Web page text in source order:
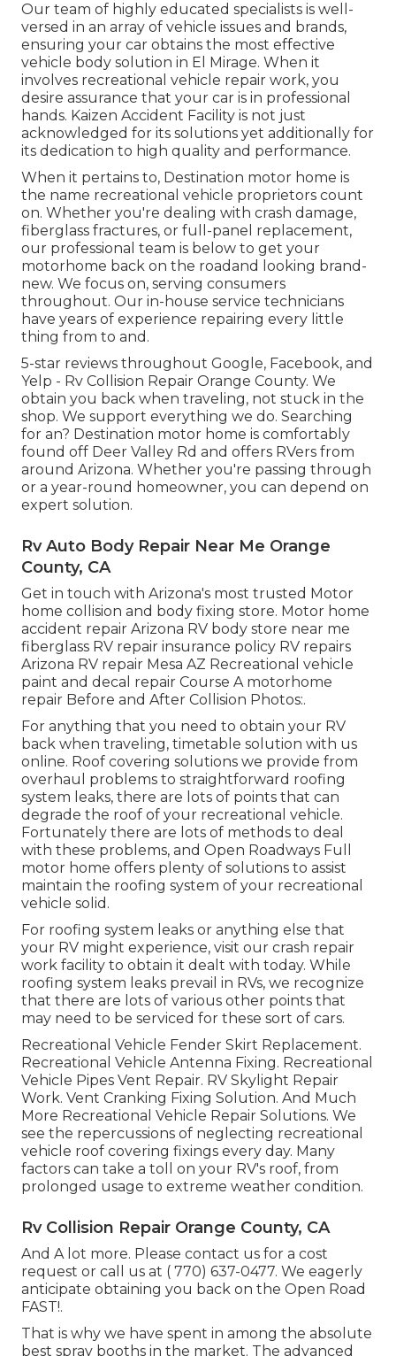
Our team of highly educated specialists is well-
versed in an array of vehicle issues and brands,
ensuring your car obtains the most effective
vehicle body solution in El Mirage. When it
involves recreational vehicle repair work, you
desire assurance that your car is in professional
hands. Kaizen Accident Facility is not just
acknowledged for its solutions yet additionally for
its dedication to high quality and performance.
When it pertains to, Destination motor home is
the name recreational vehicle proprietors count
on. Whether you're dealing with crash damage,
fiberglass fractures, or full-panel replacement,
our professional team is below to get your
motorhome back on the roadand looking brand-
new. We focus on, serving consumers
throughout. Our in-house service technicians
have years of experience repairing every little
thing from to and.
5-star reviews throughout Google, Facebook, and
Yelp - Rv Collision Repair Orange County. We
obtain you back when traveling, not stuck in the
shop. We support everything we do. Searching
for an? Destination motor home is comfortably
found off Deer Valley Rd and offers RVers from
around Arizona. Whether you're passing through
or a year-round homeowner, you can depend on
expert solution.
Rv Auto Body Repair Near Me Orange
County, CA
Get in touch with Arizona's most trusted Motor
home collision and body fixing store. Motor home
accident repair Arizona RV body store near me
fiberglass RV repair insurance policy RV repairs
Arizona RV repair Mesa AZ Recreational vehicle
paint and decal repair Course A motorhome
repair Before and After Collision Photos:.
For anything that you need to obtain your RV
back when traveling, timetable solution with us
online. Roof covering solutions we provide from
overhaul problems to straightforward roofing
system leaks, there are lots of points that can
degrade the roof of your recreational vehicle.
Fortunately there are lots of methods to deal
with these problems, and Open Roadways Full
motor home offers plenty of solutions to assist
maintain the roofing system of your recreational
vehicle solid.
For roofing system leaks or anything else that
your RV might experience, visit our crash repair
work facility to obtain it dealt with today. While
roofing system leaks prevail in RVs, we recognize
that there are lots of various other points that
may need to be serviced for these sort of cars.
Recreational Vehicle Fender Skirt Replacement.
Recreational Vehicle Antenna Fixing. Recreational
Vehicle Pipes Vent Repair. RV Skylight Repair
Work. Vent Cranking Fixing Solution. And Much
More Recreational Vehicle Repair Solutions. We
see the repercussions of neglecting recreational
vehicle roof covering fixings every day. Many
factors can take a toll on your RV's roof, from
prolonged usage to extreme weather condition.
Rv Collision Repair Orange County, CA
And A lot more. Please contact us for a cost
request or call us at ( 770) 637-0477. We eagerly
anticipate obtaining you back on the Open Road
FAST!.
That is why we have spent in among the absolute
best spray booths in the market. The advanced